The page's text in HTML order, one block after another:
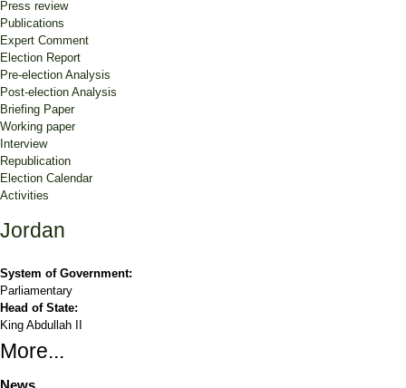
Press review
Publications
Expert Comment
Election Report
Pre-election Analysis
Post-election Analysis
Briefing Paper
Working paper
Interview
Republication
Election Calendar
Activities
Jordan
System of Government:
Parliamentary
Head of State:
King Abdullah II
More...